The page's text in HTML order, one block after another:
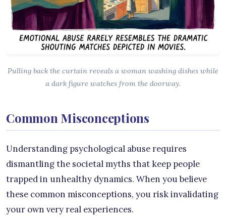
Pulling back the curtain reveals a woman washing dishes while
a dark figure watches from the doorway.
Common Misconceptions
Understanding psychological abuse requires
dismantling the societal myths that keep people
trapped in unhealthy dynamics. When you believe
these common misconceptions, you risk invalidating
your own very real experiences.